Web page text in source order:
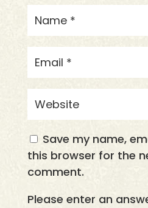
Save my name,
this browser for the
comment.
Please enter an